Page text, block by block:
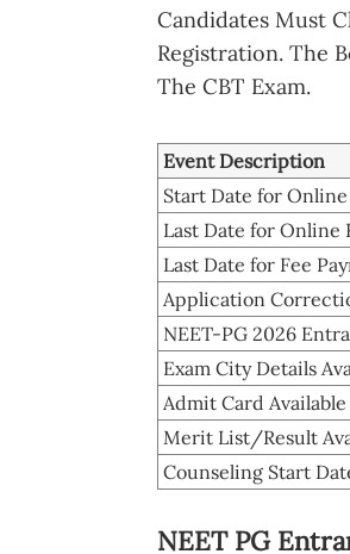
Candidates Must
Registration. The
The CBT Exam.
Event Description
Start Date for
Last Date for Online
Last Date for Fee
Application
NEET-PG 2026
Exam City Details
Admit Card
Merit List/Result
Counseling Start
NEET PG